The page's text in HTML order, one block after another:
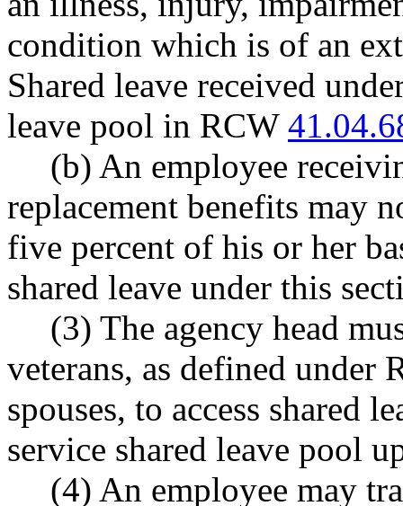
condition which is of an
Shared leave received
leave pool in RCW
(b) An employee
replacement benefits may
five percent of his or her
shared leave under this
(3) The agency head
veterans, as defined under
spouses, to access shared
service shared leave pool
(4) An employee may